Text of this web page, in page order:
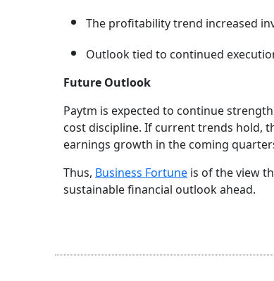
The profitability trend increased
Outlook tied to continued
Future Outlook
Paytm is expected to continue
cost discipline. If current trends hold,
earnings growth in the coming
Thus, Business Fortune is of the view
sustainable financial outlook ahead.